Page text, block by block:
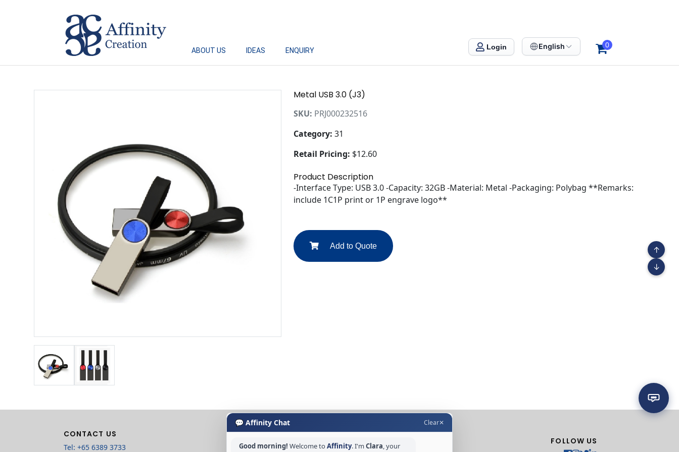
Affinity Creation – Corporate Gifts Singapore
ABOUT US IDEAS ENQUIRY Login English 0
Metal USB 3.0 (J3)
SKU: PRJ000232516
Category: 31
Retail Pricing: $12.60
Product Description
-Interface Type: USB 3.0 -Capacity: 32GB -Material: Metal -Packaging: Polybag **Remarks:
include 1C1P print or 1P engrave logo**
Add to Quote
💬 Affinity Chat Clear✕
Good morning! Welcome toAffinity. I'm Clara, your
↑
↓
CONTACT US
Tel: +65 6389 3733
FOLLOW US